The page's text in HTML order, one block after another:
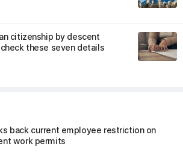
citizenship by descent
these seven details
back current employee restriction on
work permits